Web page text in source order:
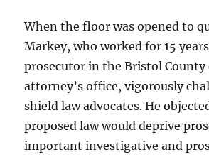
When the floor was opened to
Markey, who worked for 15
prosecutor in the Bristol
attorney’s office, vigorously
shield law advocates. He
proposed law would deprive
important investigative and